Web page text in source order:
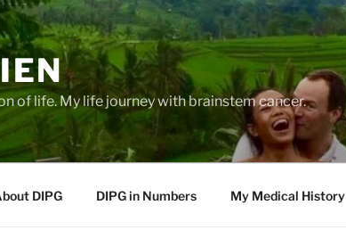
of life. My life journey with brainstem cancer.
DIPG DIPG in Numbers My Medical History